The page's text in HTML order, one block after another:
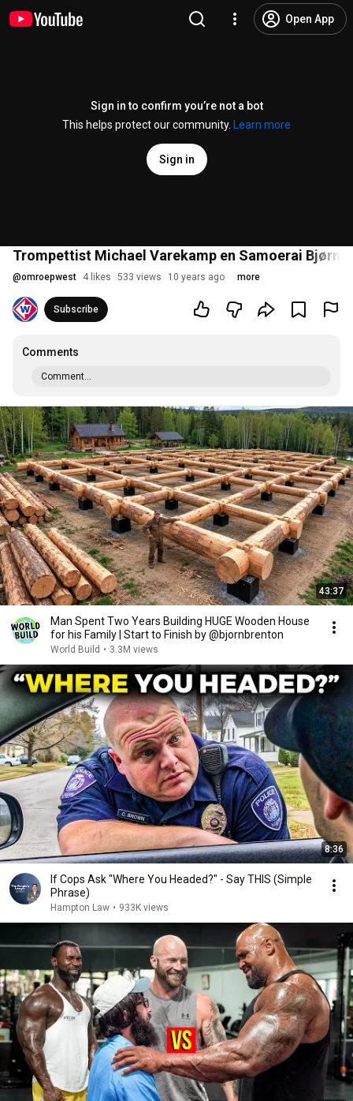
Open App
Sign in to confirm you’re not a bot
This helps protect our community.
Learn more
Sign in
Trompettist Michael Varekamp en Samoerai Bjørn
@omroepwest 4 likes 533 views 10 years ago more
Subscribe
Comments
Comment...
43:37
Man Spent Two Years Building HUGE Wooden House
for his Family | Start to Finish by @bjornbrenton
World Build • 3.3M views
8:36
If Cops Ask "Where You Headed?" - Say THIS (Simple
Phrase)
Hampton Law • 933K views